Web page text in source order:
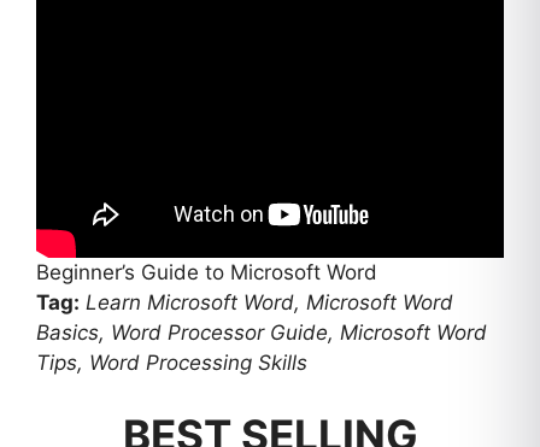
Beginner’s Guide to Microsoft Word
Tag: Learn Microsoft Word, Microsoft Word
Basics, Word Processor Guide, Microsoft Word
Tips, Word Processing Skills
BEST SELLING